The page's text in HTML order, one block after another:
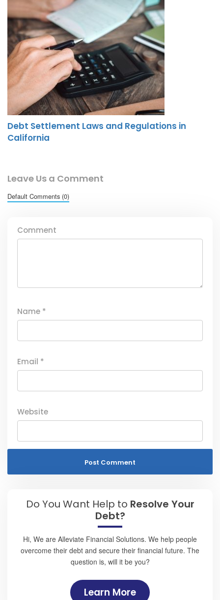
Debt Settlement Laws and Regulations in
California
Leave Us a Comment
Default Comments (0)
Comment
Name *
Email *
Website
Do You Want Help to Resolve Your
Debt?
Hi, We are Alleviate Financial Solutions. We help people
overcome their debt and secure their financial future. The
question is, will it be you?
Learn More